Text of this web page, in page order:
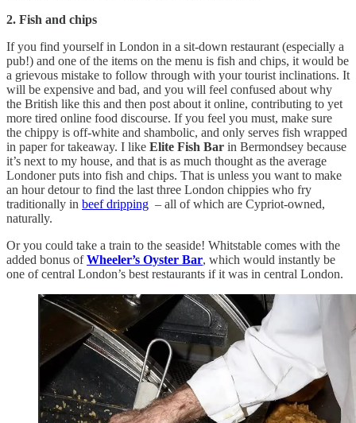
2. Fish and chips
If you find yourself in London in a sit-down restaurant (especially a
pub!) and one of the items on the menu is fish and chips, it would be
a grievous mistake to follow through with your tourist inclinations. It
will be expensive and bad, and you will feel confused about why
the British like this and then post about it online, contributing to yet
more tired online food discourse. If you feel you must, make sure
the chippy is off-white and shambolic, and only serves fish wrapped
in paper for takeaway. I like Elite Fish Bar in Bermondsey because
it’s next to my house, and that is as much thought as the average
Londoner puts into fish and chips. That is unless you want to make
an hour detour to find the last three London chippies who fry
traditionally in beef dripping – all of which are Cypriot-owned,
naturally.
Or you could take a train to the seaside! Whitstable comes with the
added bonus ofWheeler’s Oyster Bar, which would instantly be
one of central London’s best restaurants if it was in central London.